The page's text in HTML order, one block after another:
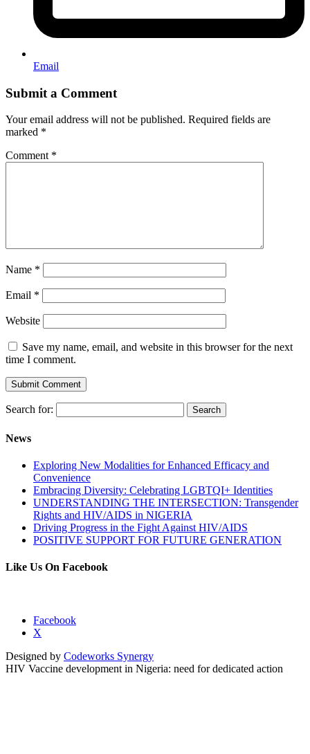
Email
Submit a Comment
Your email address will not be published. Required fields are
marked *
Comment *
Name *
Email *
Website
Save my name, email, and website in this browser for the next
time I comment.
Search for:
News
Exploring New Modalities for Enhanced Efficacy and
Convenience
Embracing Diversity: Celebrating LGBTQI+ Identities
UNDERSTANDING THE INTERSECTION: Transgender
Rights and HIV/AIDS in NIGERIA
Driving Progress in the Fight Against HIV/AIDS
POSITIVE SUPPORT FOR FUTURE GENERATION
Like Us On Facebook
Facebook
X
Designed by Codeworks Synergy
HIV Vaccine development in Nigeria: need for dedicated action